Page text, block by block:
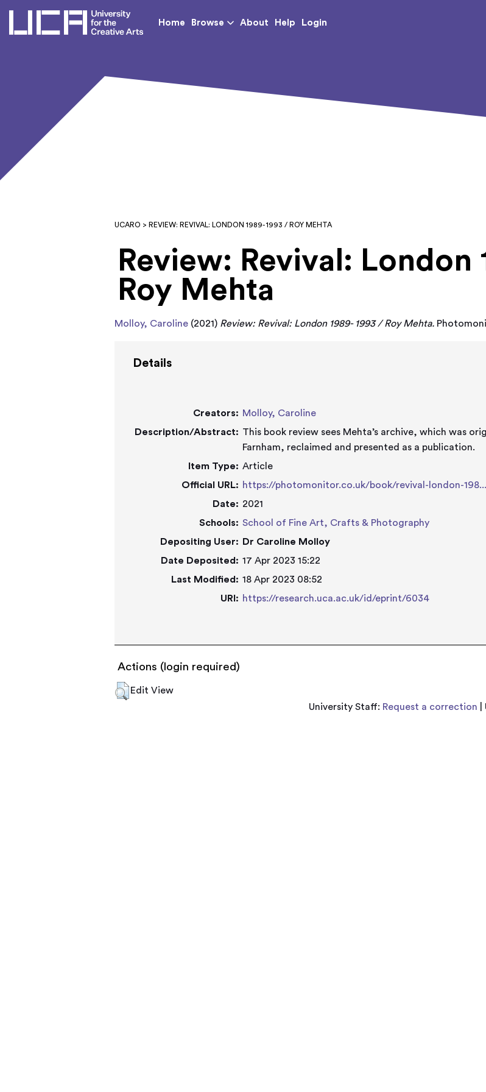
UCA - University for the Creative Arts
Home Browse About Help
Login
UCARO > REVIEW: REVIVAL: LONDON 1989- 1993 / ROY MEHTA
Review: Revival: London
Roy Mehta
Molloy, Caroline (2021) Review: Revival: London 1989- 1993 / Roy Mehta.
Details
Creators: Molloy, Caroline
Description/Abstract: This book review sees Mehta’s archive, which was
Farnham, reclaimed and presented as a publication.
Item Type: Article
Official URL: https://photomonitor.co.uk/book/revival-london-198...
Date: 2021
Schools: School of Fine Art, Crafts & Photography
Depositing User:
Dr Caroline Molloy
Date Deposited: 17 Apr 2023 15:22
Last Modified: 18 Apr 2023 08:52
URI: https://research.uca.ac.uk/id/eprint/6034
Actions (login required)
Edit View
University Staff: Request a correction